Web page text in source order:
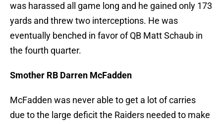
was harassed all game long and he gained only 173
yards and threw two interceptions. He was
eventually benched in favor of QB Matt Schaub in
the fourth quarter.
Smother RB Darren McFadden
McFadden was never able to get a lot of carries
due to the large deficit the Raiders needed to make